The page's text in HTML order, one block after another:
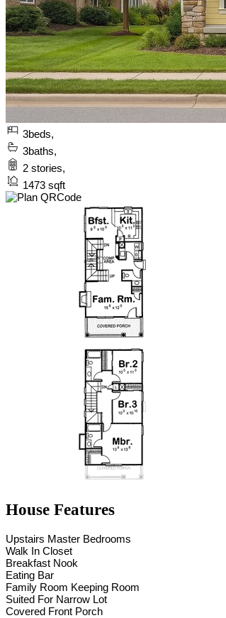
3beds,
3baths,
2 stories,
1473 sqft
House Features
Upstairs Master Bedrooms
Walk In Closet
Breakfast Nook
Eating Bar
Family Room Keeping Room
Suited For Narrow Lot
Covered Front Porch